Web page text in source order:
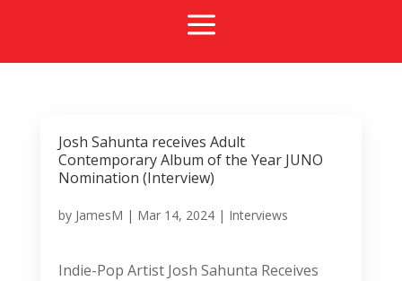
a
Josh Sahunta receives Adult
Contemporary Album of the Year JUNO
Nomination (Interview)
by JamesM | Mar 14, 2024| Interviews
Indie-Pop Artist Josh Sahunta Receives